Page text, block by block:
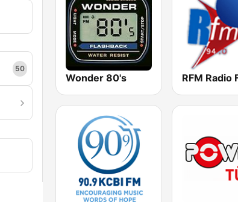
50
Wonder 80's